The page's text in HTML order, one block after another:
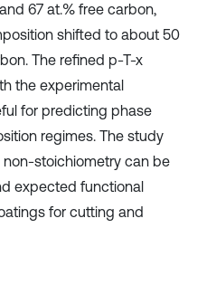
67 at.% free carbon,
shifted to about 50
The refined p-T-x
the experimental
for predicting phase
regimes. The study
stoichiometry can be
expected functional
for cutting and